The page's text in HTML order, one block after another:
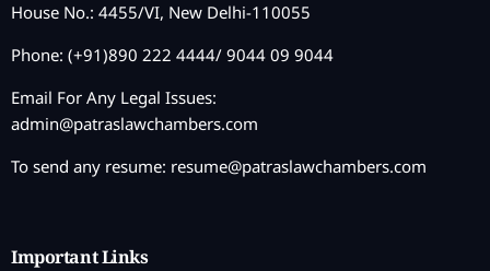
House No.: 4455/VI, New Delhi-110055
Phone: (+91)890 222 4444/ 9044 09 9044
Email For Any Legal Issues:
admin@patraslawchambers.com
To send any resume: resume@patraslawchambers.com
Important Links